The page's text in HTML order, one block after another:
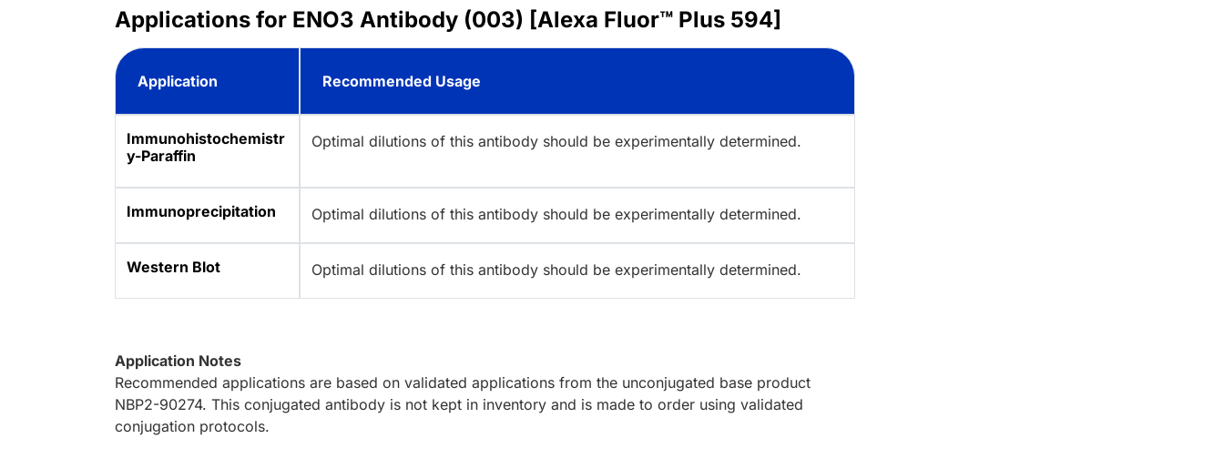
Applications for ENO3 Antibody (003) [Alexa Fluor™ Plus 594]
Application Recommended Usage
Immunohistochemistr
y-Paraffin
Optimal dilutions of this antibody should be experimentally determined.
Immunoprecipitation Optimal dilutions of this antibody should be experimentally determined.
Western Blot Optimal dilutions of this antibody should be experimentally determined.
Application Notes
Recommended applications are based on validated applications from the unconjugated base product
NBP2-90274. This conjugated antibody is not kept in inventory and is made to order using validated
conjugation protocols.